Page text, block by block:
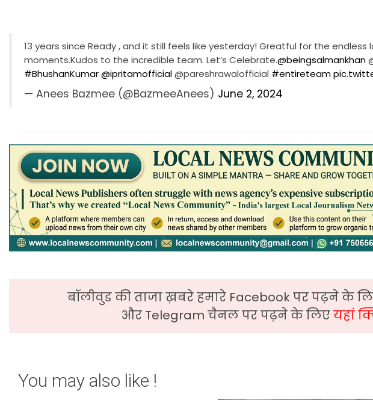
13 years since Ready , and it still feels like yesterday! Greatful for the
moments.Kudos to the incredible team. Let’s Celebrate.@beingsalmankhan
#BhushanKumar@ipritamofficial@pareshrawalofficial #entireteam
— Anees Bazmee (@BazmeeAnees) June 2, 2024
बॉलीवुड की ताजा ख़बरे हमारे Facebook पर पढ़ने के
और Telegram चैनल पर पढ़ने के लिएयहां
You may also like !